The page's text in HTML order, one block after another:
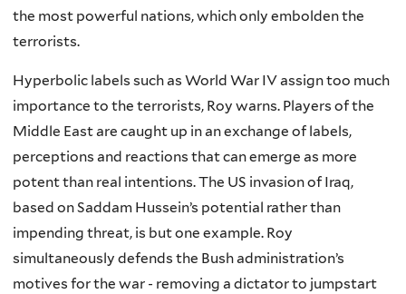
the most powerful nations, which only embolden the
terrorists.
Hyperbolic labels such as World War IV assign too much
importance to the terrorists, Roy warns. Players of the
Middle East are caught up in an exchange of labels,
perceptions and reactions that can emerge as more
potent than real intentions. The US invasion of Iraq,
based on Saddam Hussein’s potential rather than
impending threat, is but one example. Roy
simultaneously defends the Bush administration’s
motives for the war - removing a dictator to jumpstart